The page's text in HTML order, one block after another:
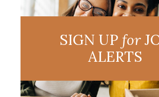
SIGN UP for
ALERTS